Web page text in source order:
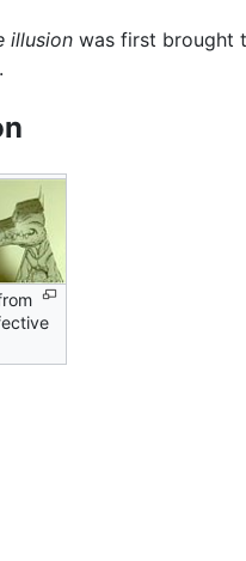
illusionwas first brought